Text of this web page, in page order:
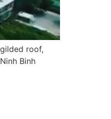
roof,
Binh